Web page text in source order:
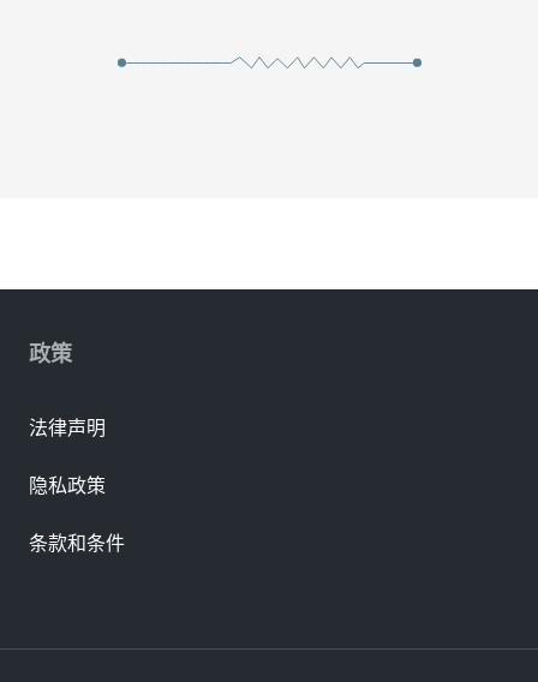
政策
法律声明
隐私政策
条款和条件